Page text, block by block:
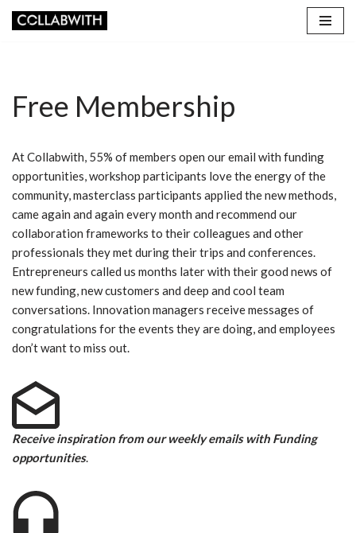
Free Membership
At Collabwith, 55% of members open our email with funding
opportunities, workshop participants love the energy of the
community, masterclass participants applied the new methods,
came again and again every month and recommend our
collaboration frameworks to their colleagues and other
professionals they met during their trips and conferences.
Entrepreneurs called us months later with their good news of
new funding, new customers and deep and cool team
conversations. Innovation managers receive messages of
congratulations for the events they are doing, and employees
don’t want to miss out.
Receive inspiration from our weekly emails with Funding
opportunities.